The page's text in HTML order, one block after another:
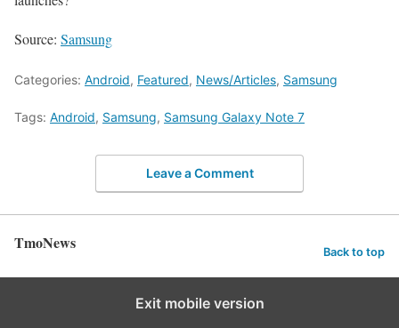
Source: Samsung
Categories: Android, Featured, News/Articles, Samsung
Tags: Android, Samsung, Samsung Galaxy Note 7
Leave a Comment
TmoNews Back to top
Exit mobile version